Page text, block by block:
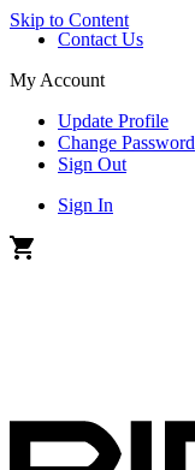
Skip to Content
Contact Us
My Account
Update Profile
Change Password
Sign Out
Sign In